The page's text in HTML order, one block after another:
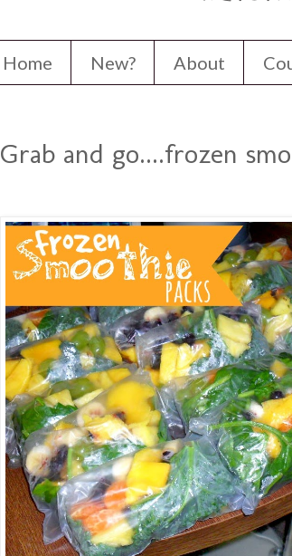
Home New? About
Grab and go....frozen